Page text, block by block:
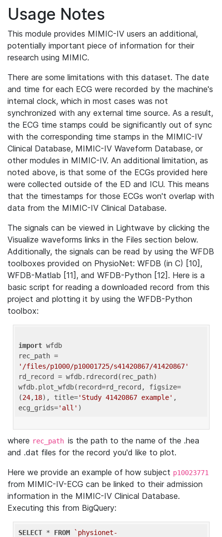
Usage Notes
This module provides MIMIC-IV users an additional,
potentially important piece of information for their
research using MIMIC.
There are some limitations with this dataset. The date
and time for each ECG were recorded by the machine's
internal clock, which in most cases was not
synchronized with any external time source. As a result,
the ECG time stamps could be significantly out of sync
with the corresponding time stamps in the MIMIC-IV
Clinical Database, MIMIC-IV Waveform Database, or
other modules in MIMIC-IV. An additional limitation, as
noted above, is that some of the ECGs provided here
were collected outside of the ED and ICU. This means
that the timestamps for those ECGs won't overlap with
data from the MIMIC-IV Clinical Database.
The signals can be viewed in Lightwave by clicking the
Visualize waveforms links in the Files section below.
Additionally, the signals can be read by using the WFDB
toolboxes provided on PhysioNet: WFDB (in C) [10],
WFDB-Matlab [11], and WFDB-Python [12]. Here is a
basic script for reading a downloaded record from this
project and plotting it by using the WFDB-Python
toolbox:
import wfdb
'/files/p1000/p10001725/s41420867/41420867'
rd_record = wfdb.rdrecord(rec_path)
wfdb.plot_wfdb(record=rd_record, figsize=
(24,18), title='Study 41420867 example' ,
ecg_grids='all'
where rec_path is the path to the name of the .hea
and .dat files for the record you'd like to plot.
Here we provide an example of how subject p10023771
from MIMIC-IV-ECG can be linked to their admission
information in the MIMIC-IV Clinical Database.
Executing this from BigQuery:
SELECT * FROM
`physionet-